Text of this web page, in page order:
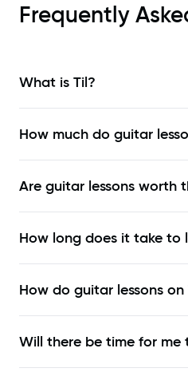
Frequently
What is Til?
How much do guitar
Are guitar lessons worth
How long does it take to
How do guitar lessons on
Will there be time for me